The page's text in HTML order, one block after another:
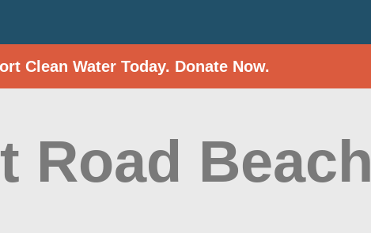
Clean Water Today. Donate Now.
Road Beach